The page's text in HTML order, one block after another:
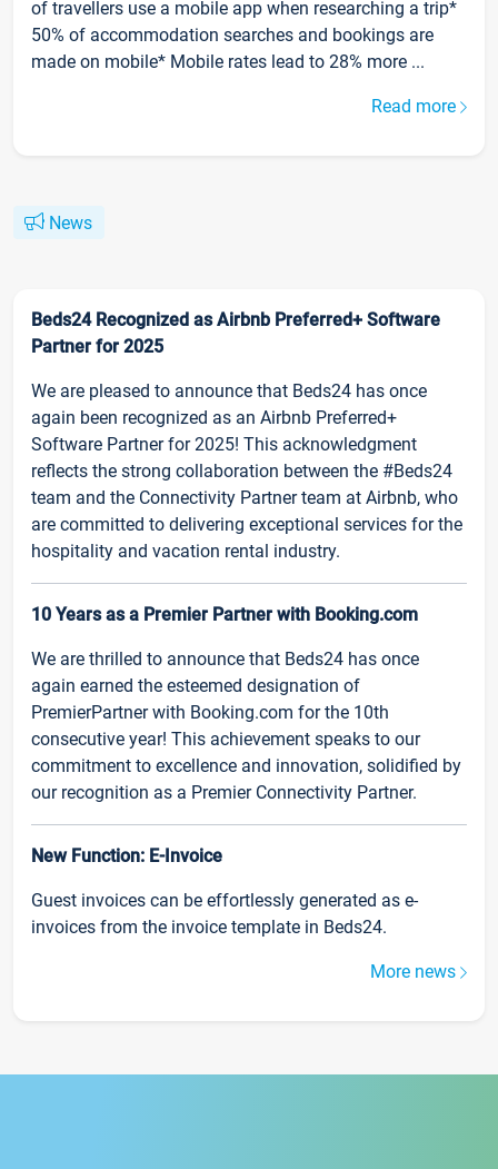
of travellers use a mobile app when researching a trip*
50% of accommodation searches and bookings are
made on mobile* Mobile rates lead to 28% more ...
Read more
News
Beds24 Recognized as Airbnb Preferred+ Software
Partner for 2025
We are pleased to announce that Beds24 has once
again been recognized as an Airbnb Preferred+
Software Partner for 2025! This acknowledgment
reflects the strong collaboration between the #Beds24
team and the Connectivity Partner team at Airbnb, who
are committed to delivering exceptional services for the
hospitality and vacation rental industry.
10 Years as a Premier Partner with Booking.com
We are thrilled to announce that Beds24 has once
again earned the esteemed designation of
PremierPartner with Booking.com for the 10th
consecutive year! This achievement speaks to our
commitment to excellence and innovation, solidified by
our recognition as a Premier Connectivity Partner.
New Function: E-Invoice
Guest invoices can be effortlessly generated as e-
invoices from the invoice template in Beds24.
More news